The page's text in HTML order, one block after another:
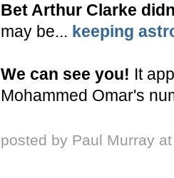
Bet Arthur Clarke
may be... keeping
We can see you! It
Mohammed Omar's
posted by Paul Murray